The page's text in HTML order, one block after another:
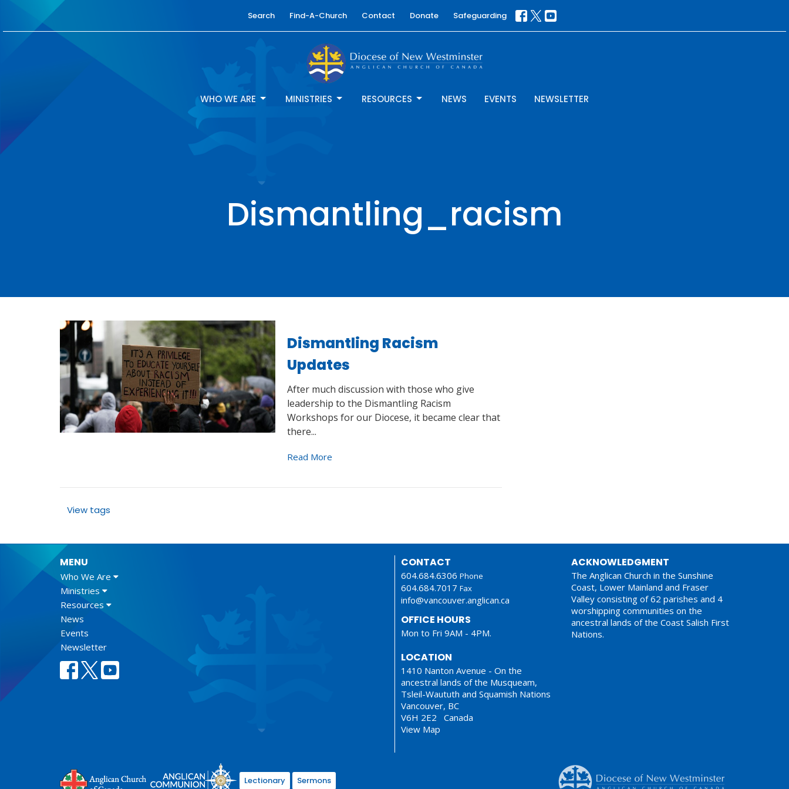
Search Find-A-Church Contact Donate Safeguarding
WHO WE ARE MINISTRIES RESOURCES NEWS EVENTS NEWSLETTER
Dismantling_racism
Dismantling Racism
Updates
After much discussion with those who give
leadership to the Dismantling Racism
Workshops for our Diocese, it became clear that
there...
Read More
View tags
MENU
Who We Are
Ministries
Resources
News
Events
Newsletter
CONTACT
604.684.6306 Phone
604.684.7017 Fax
info@vancouver.anglican.ca
OFFICE HOURS
Mon to Fri 9AM - 4PM.
LOCATION
1410 Nanton Avenue - On the
ancestral lands of the Musqueam,
Tsleil-Waututh and Squamish Nations
Vancouver, BC
V6H 2E2 Canada
View Map
ACKNOWLEDGMENT
The Anglican Church in the Sunshine
Coast, Lower Mainland and Fraser
Valley consisting of 62 parishes and 4
worshipping communities on the
ancestral lands of the Coast Salish First
Nations.
Lectionary Sermons